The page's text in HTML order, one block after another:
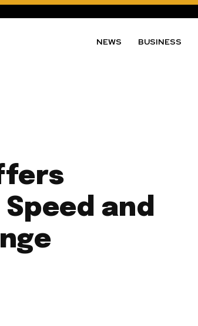
NEWS BUSINESS
and